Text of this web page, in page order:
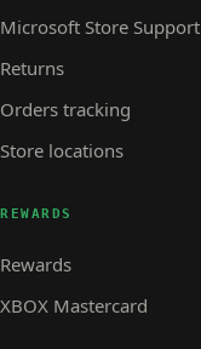
Microsoft Store Support
Returns
Orders tracking
Store locations
REWARDS
Rewards
XBOX Mastercard